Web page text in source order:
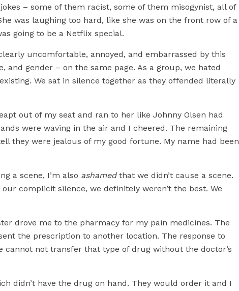
– some of them racist, some of them misogynist, all of
was laughing too hard, like she was on the front row of a
going to be a Netflix special.
uncomfortable, annoyed, and embarrassed by this
and gender – on the same page. As a group, we hated
We sat in silence together as they offended literally
out of my seat and ran to her like Johnny Olsen had
were waving in the air and I cheered. The remaining
they were jealous of my good fortune. My name had been
a scene, I’m also ashamedthat we didn’t cause a scene.
complicit silence, we definitely weren’t the best. We
drove me to the pharmacy for my pain medicines. The
the prescription to another location. The response to
cannot not transfer that type of drug without the doctor’s
didn’t have the drug on hand. They would order it and I